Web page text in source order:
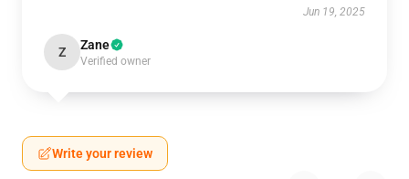
Jun 19, 2025
Z Zane
Verified owner
Write your review